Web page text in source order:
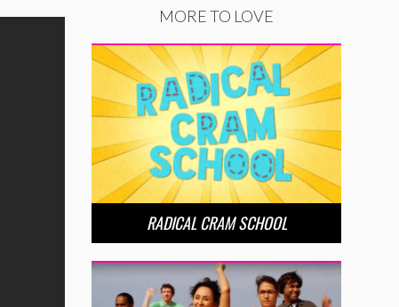
MORE TO LOVE
RADICAL CRAM SCHOOL